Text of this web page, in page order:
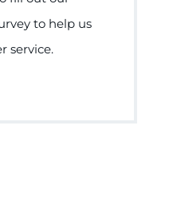
to help us
service.